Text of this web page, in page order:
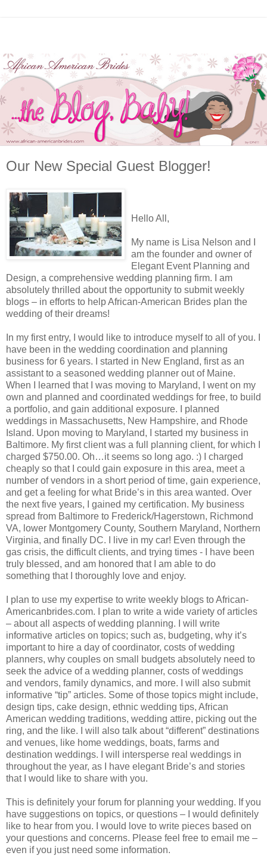
Our New Special Guest Blogger!
Hello All,
My name is Lisa Nelson and I
am the founder and owner of
Elegant Event Planning and
Design, a comprehensive wedding planning firm. I am
absolutely thrilled about the opportunity to submit weekly
blogs – in efforts to help African-American Brides plan the
wedding of their dreams!
In my first entry, I would like to introduce myself to all of you. I
have been in the wedding coordination and planning
business for 6 years. I started in New England, first as an
assistant to a seasoned wedding planner out of Maine.
When I learned that I was moving to Maryland, I went on my
own and planned and coordinated weddings for free, to build
a portfolio, and gain additional exposure. I planned
weddings in Massachusetts, New Hampshire, and Rhode
Island. Upon moving to Maryland, I started my business in
Baltimore. My first client was a full planning client, for which I
charged $750.00. Oh…it seems so long ago. :) I charged
cheaply so that I could gain exposure in this area, meet a
number of vendors in a short period of time, gain experience,
and get a feeling for what Bride’s in this area wanted. Over
the next five years, I gained my certification. My business
spread from Baltimore to Frederick/Hagerstown, Richmond
VA, lower Montgomery County, Southern Maryland, Northern
Virginia, and finally DC. I live in my car! Even through the
gas crisis, the difficult clients, and trying times - I have been
truly blessed, and am honored that I am able to do
something that I thoroughly love and enjoy.
I plan to use my expertise to write weekly blogs to African-
Americanbrides.com. I plan to write a wide variety of articles
– about all aspects of wedding planning. I will write
informative articles on topics; such as, budgeting, why it’s
important to hire a day of coordinator, costs of wedding
planners, why couples on small budgets absolutely need to
seek the advice of a wedding planner, costs of weddings
and vendors, family dynamics, and more. I will also submit
informative “tip” articles. Some of those topics might include,
design tips, cake design, ethnic wedding tips, African
American wedding traditions, wedding attire, picking out the
ring, and the like. I will also talk about “different” destinations
and venues, like home weddings, boats, farms and
destination weddings. I will intersperse real weddings in
throughout the year, as I have elegant Bride’s and stories
that I would like to share with you.
This is definitely your forum for planning your wedding. If you
have suggestions on topics, or questions – I would definitely
like to hear from you. I would love to write pieces based on
your questions and concerns. Please feel free to email me –
even if you just need some information.